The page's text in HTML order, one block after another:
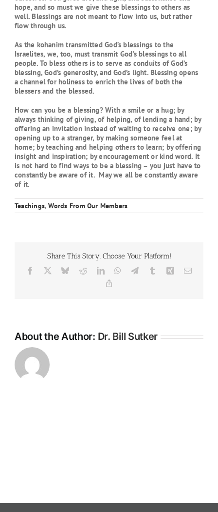
hope, and so must we give these blessings to others as
well. Blessings are not meant to flow into us, but rather
flow through us.
As the kohanim transmitted God’s blessings to the
Israelites, we, too, must transmit God’s blessings to all
people. To bless others is to serve as conduits of God’s
blessing, God’s generosity, and God’s light. Blessing opens
a channel for holiness to enrich the lives of both the
blessers and the blessed.
How can you be a blessing? With a smile or a hug; by
always thinking of giving, of helping, of lending a hand; by
offering an invitation instead of waiting to receive one; by
opening up to a stranger, by making someone feel at
home; by teaching and helping others to learn; by offering
insight and inspiration; by encouragement or kind word. It
is not hard to find ways to be a blessing – you just have to
constantly be aware of it. May we all be constantly aware
of it.
Teachings,Words From Our Members
Share This Story, Choose Your Platform!
Facebook BlueskyRedditLinkedInWhatsApp
TelegramTumblr Xing Email
About the Author: Dr. Bill Sutker